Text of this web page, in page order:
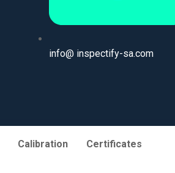
info@ inspectify-sa.com
Calibration Certificates